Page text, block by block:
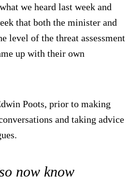
we heard last week and
that both the minister and
level of the threat assessment
up with their own
Poots, prior to making
and taking advice
now know